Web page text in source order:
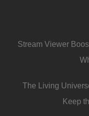
Stream Viewer
The Living
Keep